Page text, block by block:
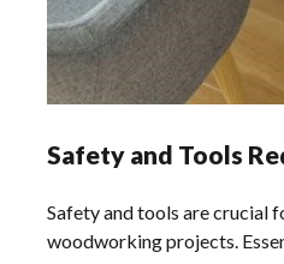
Safety and Tools
Safety and tools are crucial
woodworking projects.